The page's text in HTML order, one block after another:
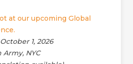
at our upcoming Global
1, 2026
Army, NYC